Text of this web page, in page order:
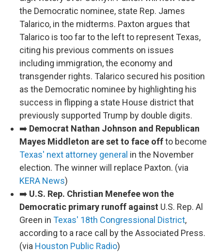
the Democratic nominee, state Rep. James
Talarico, in the midterms. Paxton argues that
Talarico is too far to the left to represent Texas,
citing his previous comments on issues
including immigration, the economy and
transgender rights. Talarico secured his position
as the Democratic nominee by highlighting his
success in flipping a state House district that
previously supported Trump by double digits.
➡️ Democrat Nathan Johnson and Republican
Mayes Middleton are set to face offto become
Texas' next attorney general in the November
election. The winner will replace Paxton. (via
KERA News)
➡️ U.S. Rep. Christian Menefee won the
Democratic primary runoff against U.S. Rep. Al
Green in Texas' 18th Congressional District,
according to a race call by the Associated Press.
(via Houston Public Radio)